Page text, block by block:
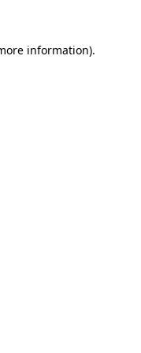
information).